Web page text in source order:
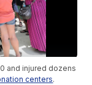
and injured dozens
centers.